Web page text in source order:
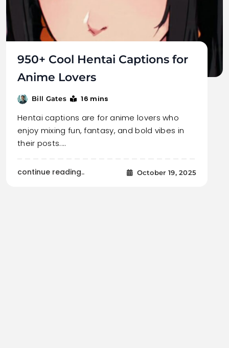
950+ Cool Hentai Captions for
Anime Lovers
Bill Gates 16 mins
Hentai captions are for anime lovers who
enjoy mixing fun, fantasy, and bold vibes in
their posts.…
continue reading.. October 19, 2025